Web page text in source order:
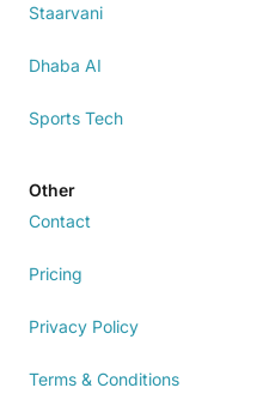
Staarvani
Dhaba AI
Sports Tech
Other
Contact
Pricing
Privacy Policy
Terms & Conditions